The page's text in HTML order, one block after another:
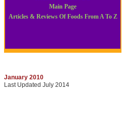
Main Page
Articles & Reviews Of Foods From A To Z
January 2010
Last Updated July 2014